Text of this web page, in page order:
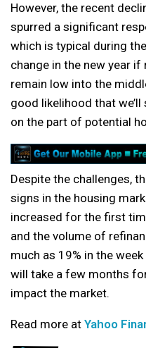
However, the recent
spurred a significant
which is typical during
change in the new year
remain low into the
good likelihood that
on the part of potential
Despite the challenges,
signs in the housing
increased for the first
and the volume of
much as 19% in the
will take a few months
impact the market.
Read more at Yahoo